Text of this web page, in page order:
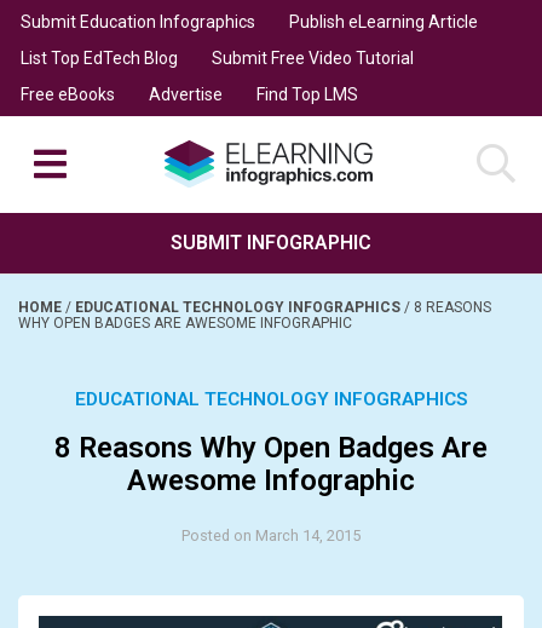
Submit Education Infographics
Publish eLearning Article
List Top EdTech Blog
Submit Free Video Tutorial
Free eBooks
Advertise Find Top LMS
SUBMIT INFOGRAPHIC
HOME / EDUCATIONAL TECHNOLOGY INFOGRAPHICS / 8 REASONS
WHY OPEN BADGES ARE AWESOME INFOGRAPHIC
EDUCATIONAL TECHNOLOGY INFOGRAPHICS
8 Reasons Why Open Badges Are
Awesome Infographic
Posted on March 14, 2015